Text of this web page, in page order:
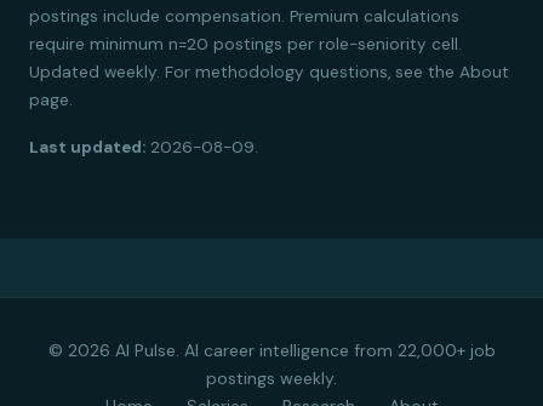
postings include compensation. Premium calculations
require minimum n=20 postings per role-seniority cell.
Updated weekly. For methodology questions, see the About
page.
Last updated: 2026-08-09.
© 2026 AI Pulse. AI career intelligence from 22,000+ job
postings weekly.